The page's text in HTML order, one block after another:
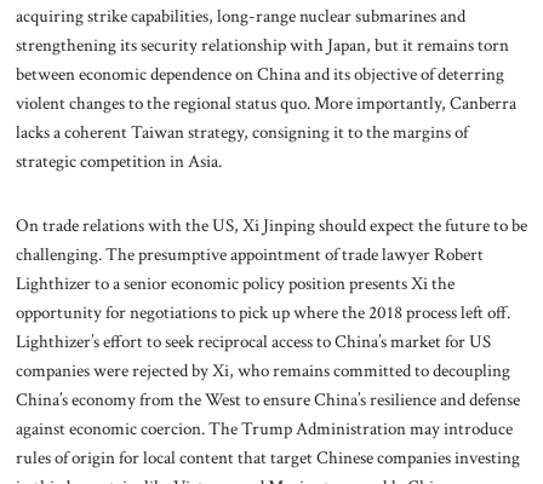
acquiring strike capabilities, long-range nuclear submarines and
strengthening its security relationship with Japan, but it remains torn
between economic dependence on China and its objective of deterring
violent changes to the regional status quo. More importantly, Canberra
lacks a coherent Taiwan strategy, consigning it to the margins of
strategic competition in Asia.
On trade relations with the US, Xi Jinping should expect the future to be
challenging. The presumptive appointment of trade lawyer Robert
Lighthizer to a senior economic policy position presents Xi the
opportunity for negotiations to pick up where the 2018 process left off.
Lighthizer’s effort to seek reciprocal access to China’s market for US
companies were rejected by Xi, who remains committed to decoupling
China’s economy from the West to ensure China’s resilience and defense
against economic coercion. The Trump Administration may introduce
rules of origin for local content that target Chinese companies investing